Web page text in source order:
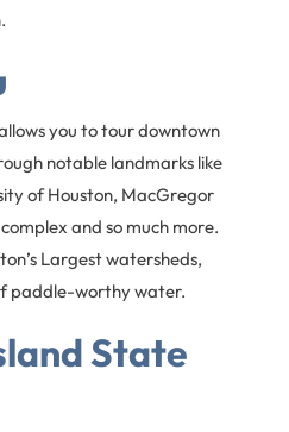
you to tour downtown
notable landmarks like
of Houston, MacGregor
and so much more.
Largest watersheds,
paddle-worthy water.
State